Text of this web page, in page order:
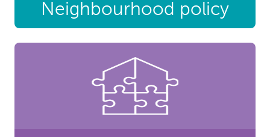
Neighbourhood policy